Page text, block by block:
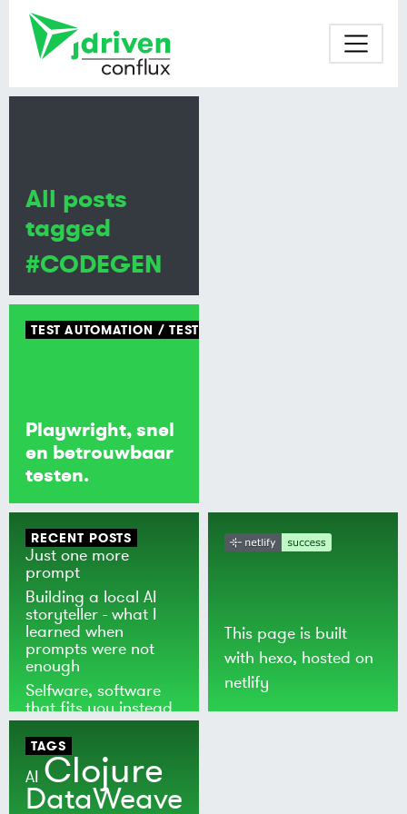
TEST AUTOMATION TEST TOOLING
Playwright, snel
en betrouwbaar
testen.
All posts
tagged
#CODEGEN
RECENT POSTS
Just one more
prompt
Building a local AI
storyteller - what I
learned when
prompts were not
enough
Selfware, software
that fits you instead
of the world
This page is built
with hexo, hosted on
netlify
TAGS
AI Clojure
DataWeave